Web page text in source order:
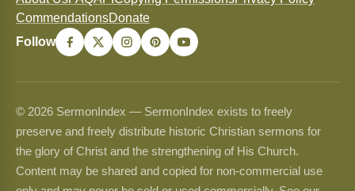
CommendationsDonate
Follow
© 2026 SermonIndex — SermonIndex exists to freely
preserve and freely distribute historic Christian sermons for
the glory of Christ and the strengthening of His Church.
Content may be shared and copied for non-commercial use